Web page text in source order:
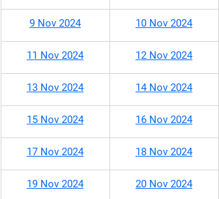
9 Nov 2024 10 Nov 2024
11 Nov 2024 12 Nov 2024
13 Nov 2024 14 Nov 2024
15 Nov 2024 16 Nov 2024
17 Nov 2024 18 Nov 2024
19 Nov 2024 20 Nov 2024